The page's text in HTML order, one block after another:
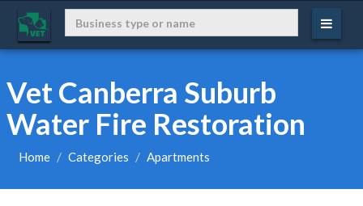
Vet Canberra Suburb
Water Fire Restoration
Home Categories Apartments